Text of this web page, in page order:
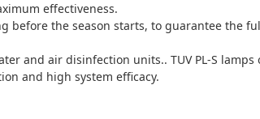
effectiveness.
the season starts, to guarantee the
and air disinfection units.. TUV PL-S
and high system efficacy.